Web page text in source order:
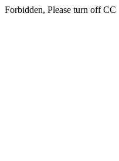
Forbidden, Please turn off CC